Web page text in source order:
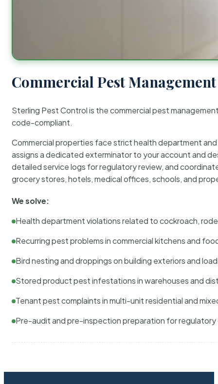
Commercial Pest
Sterling Pest Control is the commercial pest
code-compliant.
Commercial properties face strict health department
assigns a dedicated exterminator to your account and
detailed service logs for regulatory review, and
grocery stores, hotels, medical offices, schools, and
We solve:
Health department violations related to cockroach,
Recurring pest problems in commercial kitchens and
Bird nesting and droppings on building exteriors and
Stored product pest infestations in warehouses and
Tenant pest complaints in multi-unit residential and
Pre-audit and pre-inspection preparation for regulatory